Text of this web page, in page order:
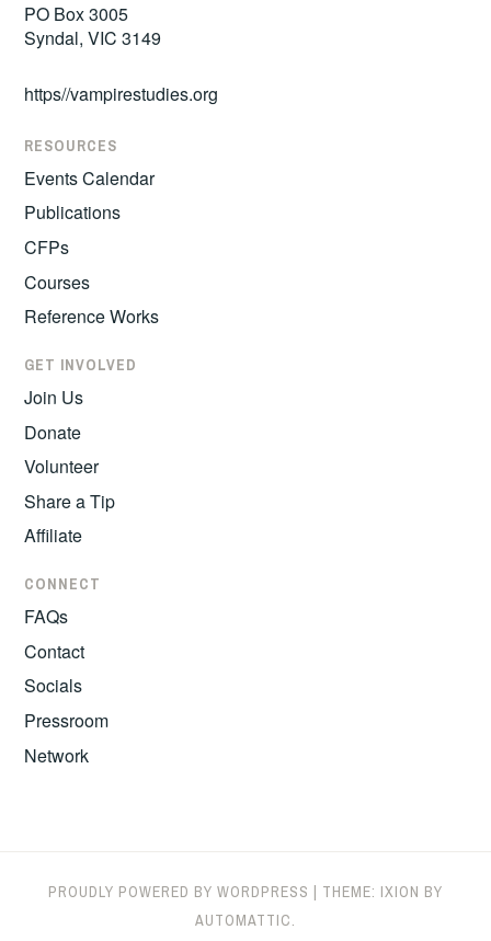
PO Box 3005
Syndal, VIC 3149
https//vampirestudies.org
RESOURCES
Events Calendar
Publications
CFPs
Courses
Reference Works
GET INVOLVED
Join Us
Donate
Volunteer
Share a Tip
Affiliate
CONNECT
FAQs
Contact
Socials
Pressroom
Network
PROUDLY POWERED BY WORDPRESS | THEME: IXION BY
AUTOMATTIC.